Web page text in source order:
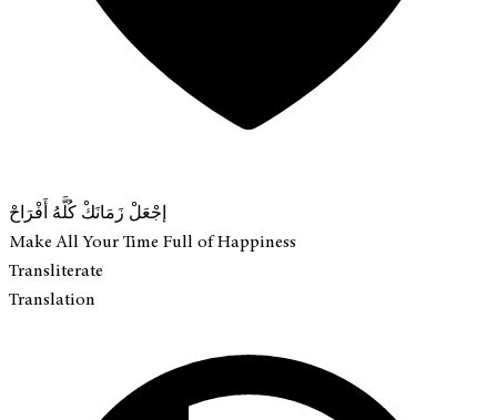
إجْعَلْ زَمَانَكْ كُلَّهُ أَفْرَاحْ
Make All Your Time Full of Happiness
Transliterate
Translation